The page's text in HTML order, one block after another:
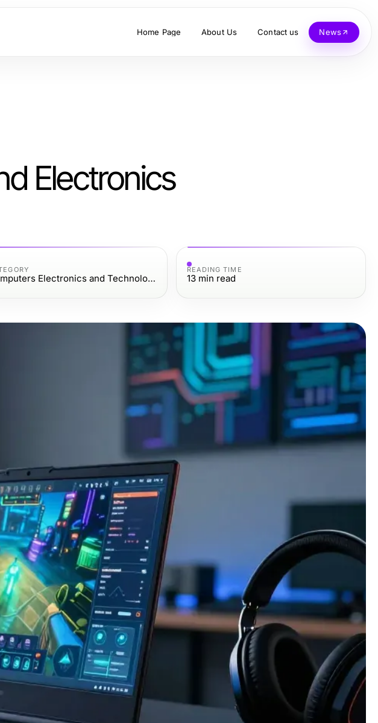
Home Page About Us Contact us News
Electronics
Computers Electronics and Technology
READING TIME
13 min read